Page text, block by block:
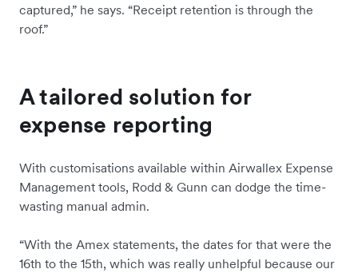
captured,” he says. “Receipt retention is through the
roof.”
A tailored solution for
expense reporting
With customisations available within Airwallex Expense
Management tools, Rodd & Gunn can dodge the time-
wasting manual admin.
“With the Amex statements, the dates for that were the
16th to the 15th, which was really unhelpful because our